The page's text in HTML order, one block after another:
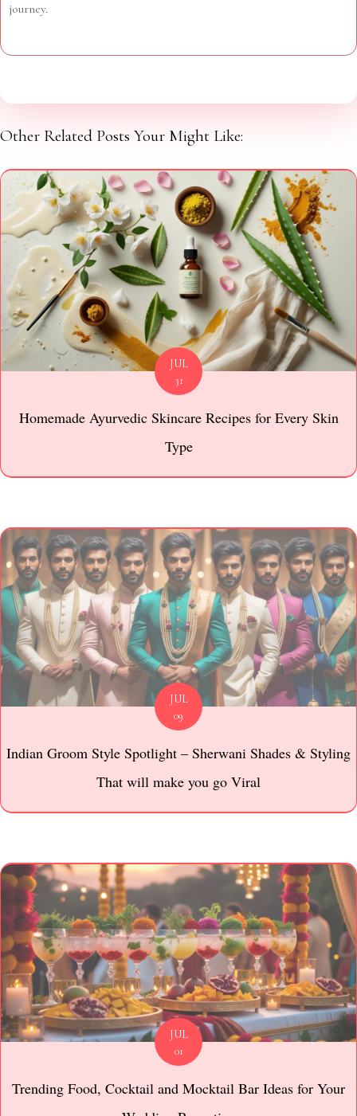
journey.
Other Related Posts Your Might Like:
JUL
31
Homemade Ayurvedic Skincare Recipes for Every Skin
Type
JUL
09
Indian Groom Style Spotlight – Sherwani Shades & Styling
That will make you go Viral
JUL
01
Trending Food, Cocktail and Mocktail Bar Ideas for Your